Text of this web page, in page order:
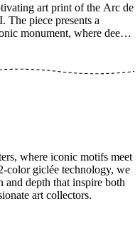
art print of the Arc de
The piece presents a
monument, where deep,
sense of Parisian elegance
most famous
sizes and is printed on
printing using advanced
poster size and add to
the print with or
your order with a
where iconic motifs meet
color giclée technology, we
and depth that inspire both
art collectors.